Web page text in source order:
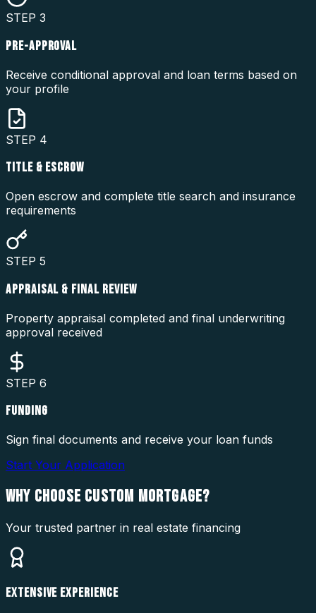
STEP 3
PRE-APPROVAL
Receive conditional approval and loan terms based on
your profile
STEP 4
TITLE & ESCROW
Open escrow and complete title search and insurance
requirements
STEP 5
APPRAISAL & FINAL REVIEW
Property appraisal completed and final underwriting
approval received
STEP 6
FUNDING
Sign final documents and receive your loan funds
Start Your Application
WHY CHOOSE CUSTOM MORTGAGE?
Your trusted partner in real estate financing
EXTENSIVE EXPERIENCE